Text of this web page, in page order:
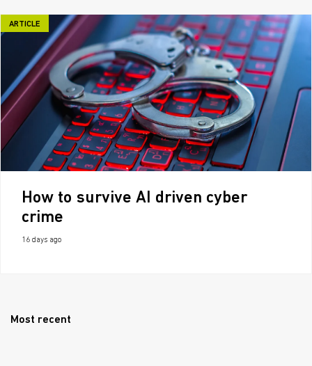
ARTICLE
How to survive AI driven cyber
crime
16 days ago
Most recent